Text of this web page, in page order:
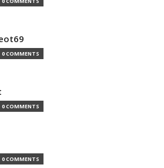
0 COMMENTS
0 COMMENTS
0 COMMENTS